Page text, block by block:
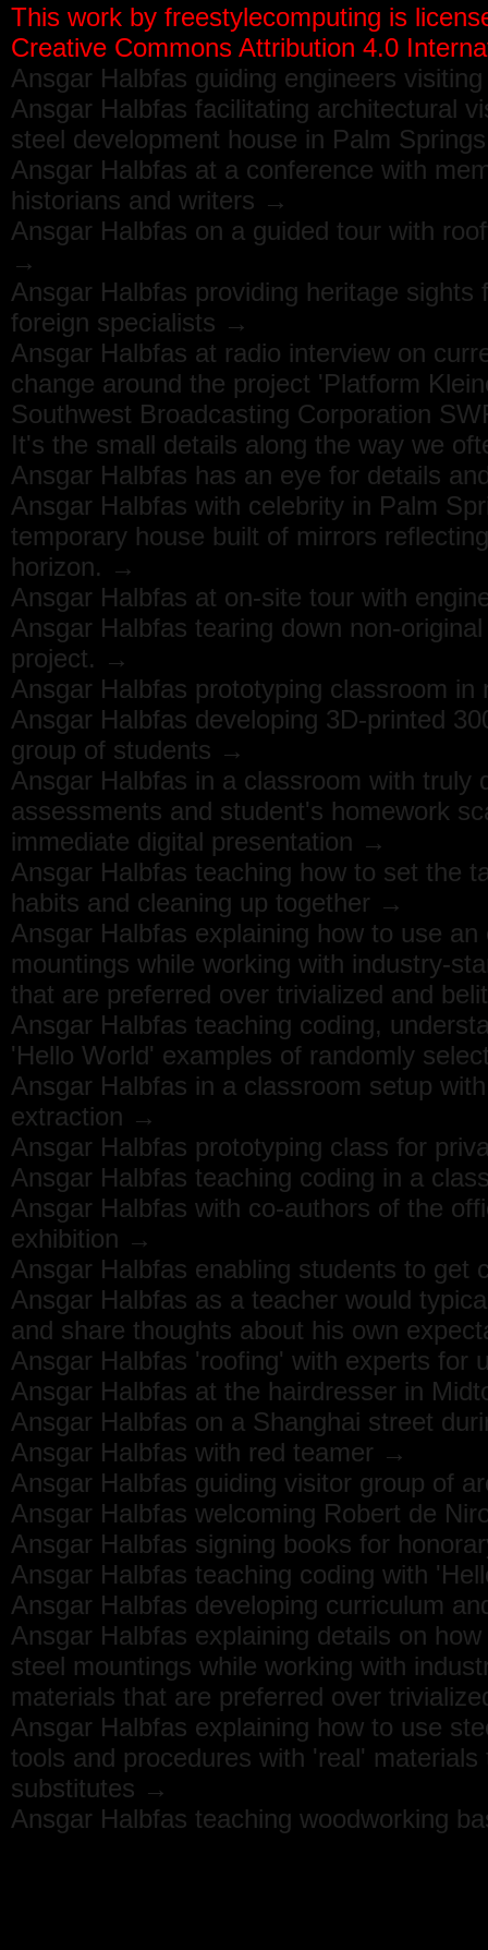
This work by freestylecomputing is
Creative Commons Attribution 4.0
Ansgar Halbfas guiding engineers
Ansgar Halbfas facilitating architectural
steel development house in Palm
Ansgar Halbfas at a conference with
historians and writers →
Ansgar Halbfas on a guided tour with
→
Ansgar Halbfas providing heritage
foreign specialists →
Ansgar Halbfas at radio interview on
change around the project 'Platform
Southwest Broadcasting Corporation
It's the small details along the way we
Ansgar Halbfas has an eye for details
Ansgar Halbfas with celebrity in Palm
temporary house built of mirrors
horizon. →
Ansgar Halbfas at on-site tour with
Ansgar Halbfas tearing down non-
project. →
Ansgar Halbfas prototyping classroom
Ansgar Halbfas developing 3D-printed
group of students →
Ansgar Halbfas in a classroom with truly
assessments and student's homework
immediate digital presentation →
Ansgar Halbfas teaching how to set the
habits and cleaning up together →
Ansgar Halbfas explaining how to use
mountings while working with industry-
that are preferred over trivialized and
Ansgar Halbfas teaching coding,
'Hello World' examples of randomly
Ansgar Halbfas in a classroom setup
extraction →
Ansgar Halbfas prototyping class for
Ansgar Halbfas teaching coding in a
Ansgar Halbfas with co-authors of the
exhibition →
Ansgar Halbfas enabling students to
Ansgar Halbfas as a teacher would
and share thoughts about his own
Ansgar Halbfas 'roofing' with experts
Ansgar Halbfas at the hairdresser in
Ansgar Halbfas on a Shanghai street
Ansgar Halbfas with red teamer →
Ansgar Halbfas guiding visitor group of
Ansgar Halbfas welcoming Robert de
Ansgar Halbfas signing books for
Ansgar Halbfas teaching coding with
Ansgar Halbfas developing curriculum
Ansgar Halbfas explaining details on
steel mountings while working with
materials that are preferred over
Ansgar Halbfas explaining how to use
tools and procedures with 'real'
substitutes →
Ansgar Halbfas teaching woodworking